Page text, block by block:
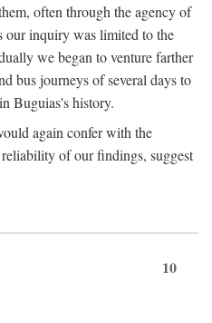
often through the agency of
our inquiry was limited to the
we began to venture farther
bus journeys of several days to
Buguias's history.
again confer with the
of our findings, suggest
10